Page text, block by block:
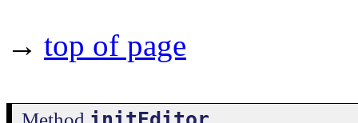
→ top of page